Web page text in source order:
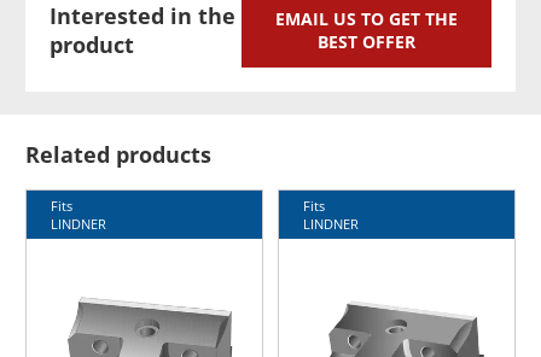
Interested in the
product
EMAIL US TO GET THE
BEST OFFER
Related products
Fits
LINDNER
Fits
LINDNER